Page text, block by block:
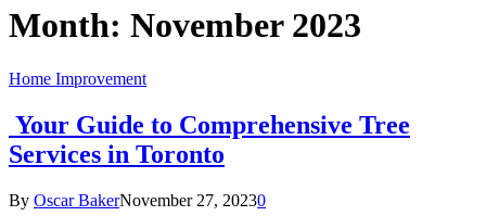
Month: November 2023
Home Improvement
Your Guide to Comprehensive Tree
Services in Toronto
By Oscar BakerNovember 27, 20230